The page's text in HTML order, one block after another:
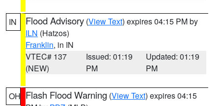
IN Flood Advisory (View Text) expires 04:15 PM by
ILN (Hatzos)
Franklin, in IN
VTEC# 137
(NEW)
Issued: 01:19
PM
Updated: 01:19
PM
OH Flash Flood Warning (View Text) expires 04:15